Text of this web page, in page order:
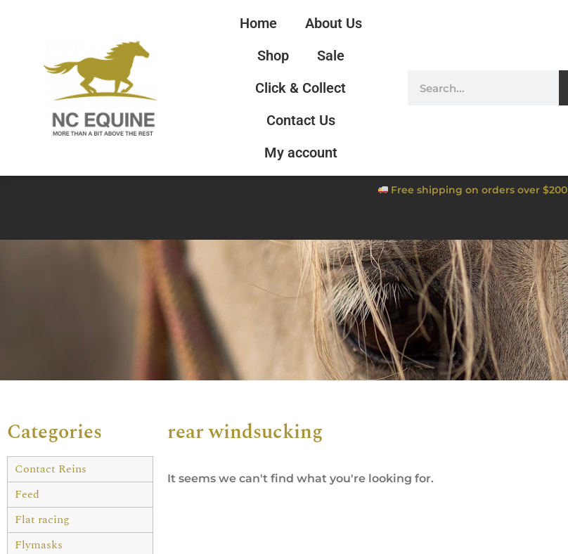
Home
About Us
Shop
Sale
Click & Collect
Contact Us
My account
Free shipping on orders over $200
Categories
Contact Reins
Feed
Flat racing
Flymasks
rear windsucking
It seems we can't find what you're looking for.